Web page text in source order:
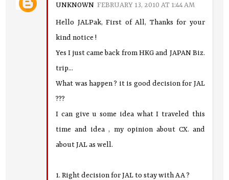
UNKNOWN FEBRUARY 13, 2010 AT 1:44 AM
Hello JALPak, First of All, Thanks for your
kind notice !
Yes I just came back from HKG and JAPAN Biz.
trip...
What was happen ? it is good decision for JAL
???
I can give u some idea what I traveled this
time and idea , my opinion about CX. and
about JAL as well.
1. Right decision for JAL to stay with AA ?